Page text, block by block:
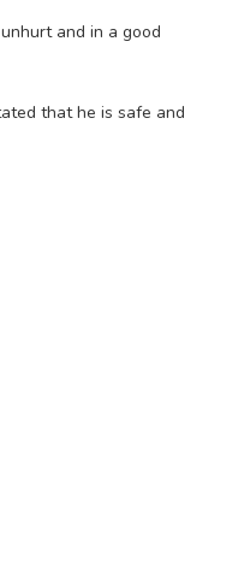
and in a good
that he is safe and